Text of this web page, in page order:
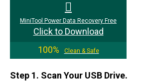
MiniTool Power Data Recovery Free
Click to Download
100%
Clean & Safe
Step 1. Scan Your USB Drive.